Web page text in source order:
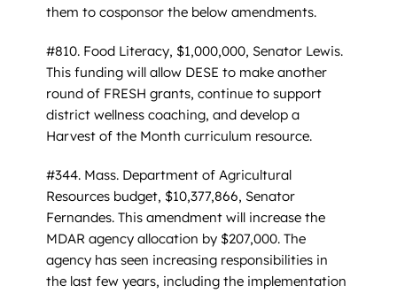
them to cosponsor the below amendments.
#810. Food Literacy, $1,000,000, Senator Lewis.
This funding will allow DESE to make another
round of FRESH grants, continue to support
district wellness coaching, and develop a
Harvest of the Month curriculum resource.
#344. Mass. Department of Agricultural
Resources budget, $10,377,866, Senator
Fernandes. This amendment will increase the
MDAR agency allocation by $207,000. The
agency has seen increasing responsibilities in
the last few years, including the implementation